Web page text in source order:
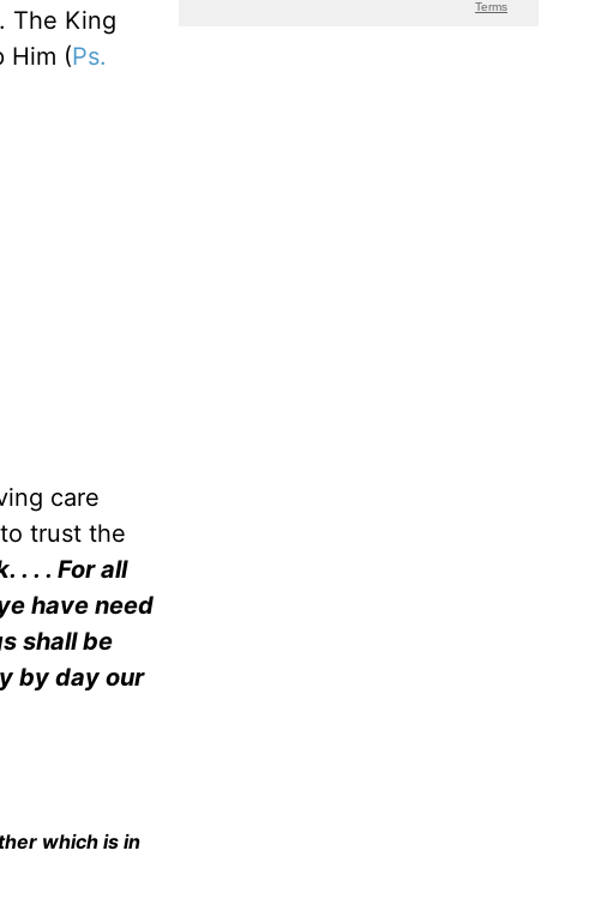
The King
Him (Ps.
care
trust the
. . . For all
have need
shall be
by day our
which is in